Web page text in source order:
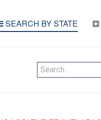
SEARCH BY STATE